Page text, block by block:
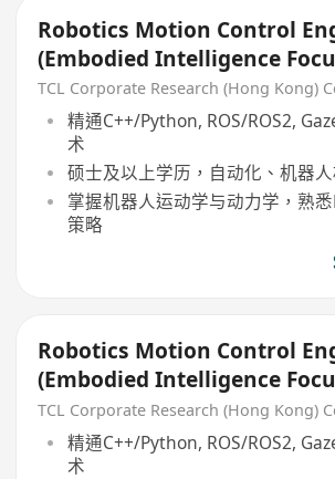
Robotics Motion Control
(Embodied Intelligence
TCL Corporate Research (Hong Kong)
精通C++/Python, ROS/ROS2,
术
硕士及以上学历，自动化、机器
掌握机器人运动学与动力学，熟
策略
Robotics Motion Control
(Embodied Intelligence
TCL Corporate Research (Hong Kong)
精通C++/Python, ROS/ROS2,
术